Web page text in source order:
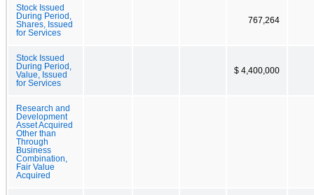
Stock Issued
During Period,
Shares, Issued
for Services
767,264
Stock Issued
During Period,
Value, Issued
for Services
$ 4,400,000
Research and
Development
Asset Acquired
Other than
Through
Business
Combination,
Fair Value
Acquired